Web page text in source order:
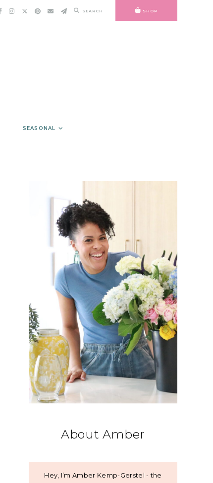
SEARCH SHOP
SEASONAL
About Amber
Hey, I’m Amber Kemp-Gerstel - the